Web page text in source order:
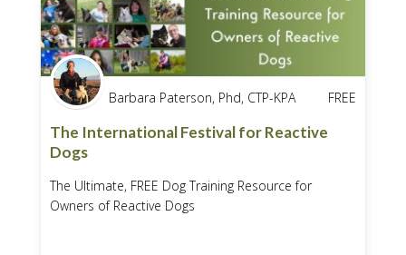
Barbara Paterson, Phd, CTP-KPA FREE
The International Festival for Reactive
Dogs
The Ultimate, FREE Dog Training Resource for
Owners of Reactive Dogs